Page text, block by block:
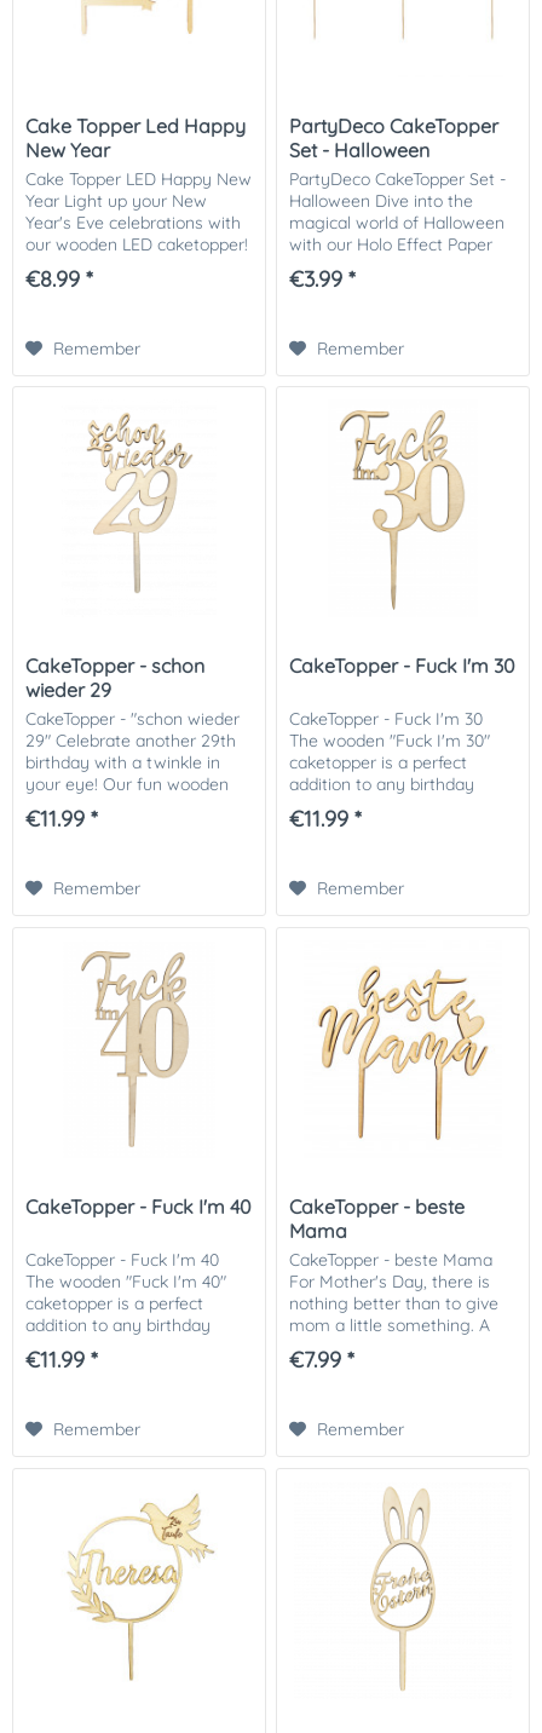
Cake Topper Led Happy
New Year
Cake Topper LED Happy New
Year Light up your New
Year's Eve celebrations with
our wooden LED caketopper!
This charming caketopper
with the inscription 'Happy
€8.99 *
Remember
PartyDeco CakeTopper
Set - Halloween
PartyDeco CakeTopper Set -
Halloween Dive into the
magical world of Halloween
with our Holo Effect Paper
Caketoppers! Add a shiny
and mysterious touch to
€3.99 *
Remember
CakeTopper - schon
wieder 29
CakeTopper - "schon wieder
29" Celebrate another 29th
birthday with a twinkle in
your eye! Our fun wooden
package toppers are the
perfect addition to your
€11.99 *
Remember
CakeTopper - Fuck I'm 30
CakeTopper - Fuck I'm 30
The wooden "Fuck I'm 30"
caketopper is a perfect
addition to any birthday
cake. The handmade and
robust design is made from
€11.99 *
Remember
CakeTopper - Fuck I'm 40
CakeTopper - Fuck I'm 40
The wooden "Fuck I'm 40"
caketopper is a perfect
addition to any birthday
cake. The handmade and
robust design is made from
€11.99 *
Remember
CakeTopper - beste
Mama
CakeTopper - beste Mama
For Mother's Day, there is
nothing better than to give
mom a little something. A
thank you from the heart!
With our CakeTopper "best
€7.99 *
Remember